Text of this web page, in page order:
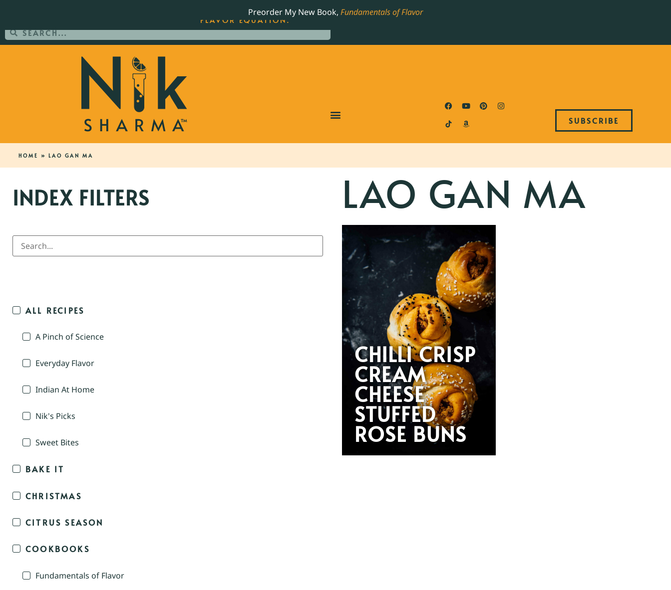
Preorder My New Book, Fundamentals of Flavor
SUBSCRIBE
HOME » LAO GAN MA
INDEX FILTERS
ALL RECIPES
A Pinch of Science
Everyday Flavor
Indian At Home
Nik's Picks
Sweet Bites
BAKE IT
CHRISTMAS
CITRUS SEASON
COOKBOOKS
Fundamentals of Flavor
LAO GAN MA
CHILLI CRISP
CREAM
CHEESE
STUFFED
ROSE BUNS
ORDER YOUR COPY OF THE BEST-SELLING JAMES BEARD NOMINATED COOKBOOK, THE
FLAVOR EQUATION.